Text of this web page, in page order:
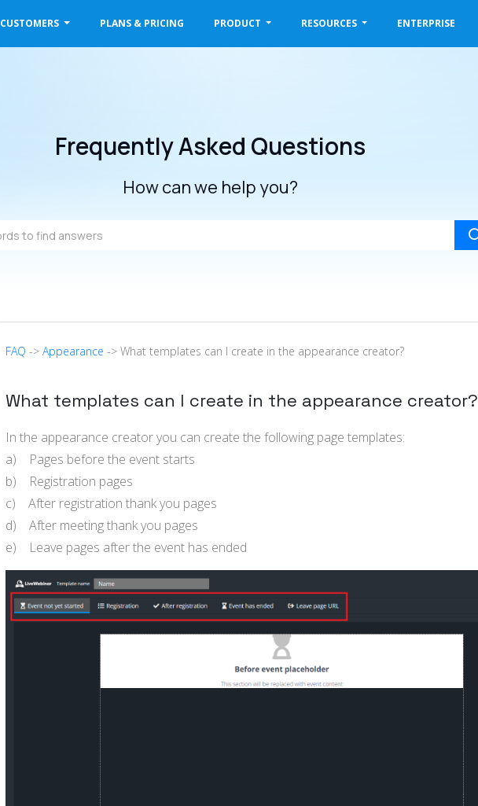
CUSTOMERS PLANS & PRICING PRODUCT RESOURCES ENTERPRISE
Frequently Asked Questions
How can we help you?
FAQ -> Appearance -> What templates can I create in the appearance creator?
What templates can I create in the appearance creator?
In the appearance creator you can create the following page templates:
a) Pages before the event starts
b) Registration pages
c) After registration thank you pages
d) After meeting thank you pages
e) Leave pages after the event has ended